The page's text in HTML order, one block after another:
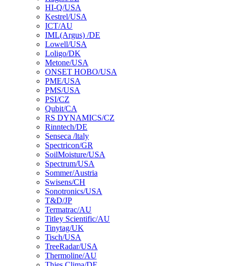
HI-Q/USA
Kestrel/USA
ICT/AU
IML(Argus) /DE
Lowell/USA
Loligo/DK
Metone/USA
ONSET HOBO/USA
PME/USA
PMS/USA
PSI/CZ
Qubit/CA
RS DYNAMICS/CZ
Rinntech/DE
Senseca /ltaly
Spectricon/GR
SoilMoisture/USA
Spectrum/USA
Sommer/Austria
Swisens/CH
Sonotronics/USA
T&D/JP
Termatrac/AU
Titley Scientific/AU
Tinytag/UK
Tisch/USA
TreeRadar/USA
Thermoline/AU